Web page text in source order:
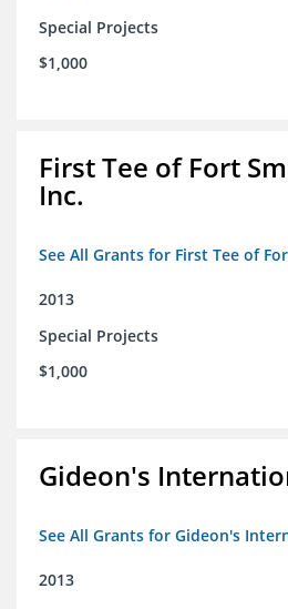
Special Projects
$1,000
First Tee of Fort
Inc.
See All Grants for First Tee of
2013
Special Projects
$1,000
Gideon's
See All Grants for Gideon's
2013